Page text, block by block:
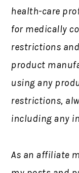
health-care
for medically
restrictions
product
using any
restrictions,
including any
As an affiliate